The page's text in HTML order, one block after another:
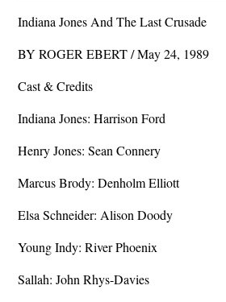
Indiana Jones And The Last Crusade
BY ROGER EBERT / May 24, 1989
Cast & Credits
Indiana Jones: Harrison Ford
Henry Jones: Sean Connery
Marcus Brody: Denholm Elliott
Elsa Schneider: Alison Doody
Young Indy: River Phoenix
Sallah: John Rhys-Davies